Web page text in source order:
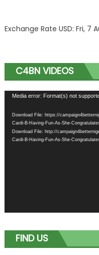
Exchange Rate USD: Fri, 7
C4BN VIDEOS
Video
Media error: Format(s) not
Download File: https://
Cardi-B-Having-Fun-As-She-
Download File: http://
Cardi-B-Having-Fun-As-She-
FIND US